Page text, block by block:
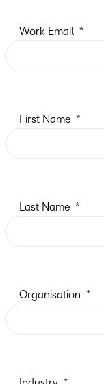
Work Email
First Name
Last Name
Organisation